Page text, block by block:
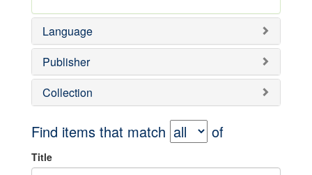
Language
Publisher
Collection
Find items that match of
Title